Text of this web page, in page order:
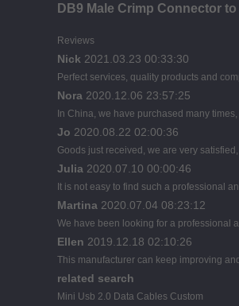
DB9 Male Crimp Connector
Reviews
Nick 2021.03.23 00:33:30
Perfect services, quality products and
Nora 2020.12.06 23:57:25
In China, we have purchased many
Jo 2020.08.22 02:00:36
Goods just received, we are very
Julia 2020.07.10 00:00:46
It is not easy to find such a professional
Martina 2020.07.04 08:23:12
We have been looking for a professional
Ellen 2019.12.18 02:10:26
This manufacturer can keep improving
related search
Mini Usb 2.0 Data Cables Custom